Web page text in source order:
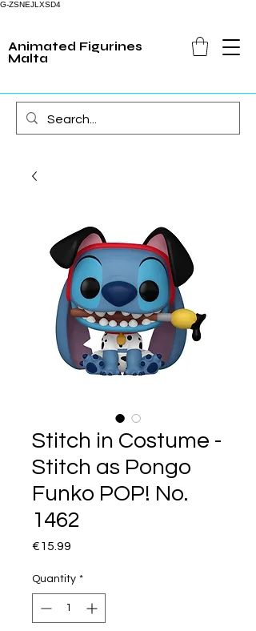
G-ZSNEJLXSD4
Animated Figurines
Malta
Stitch in Costume -
Stitch as Pongo
Funko POP! No.
1462
€15.99
Quantity *